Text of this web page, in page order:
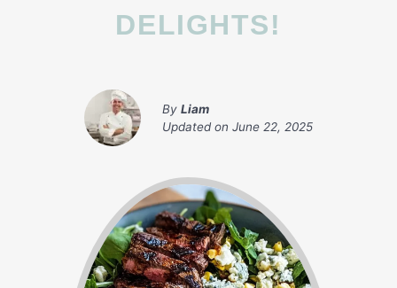
DELIGHTS!
By Liam
Updated on June 22, 2025